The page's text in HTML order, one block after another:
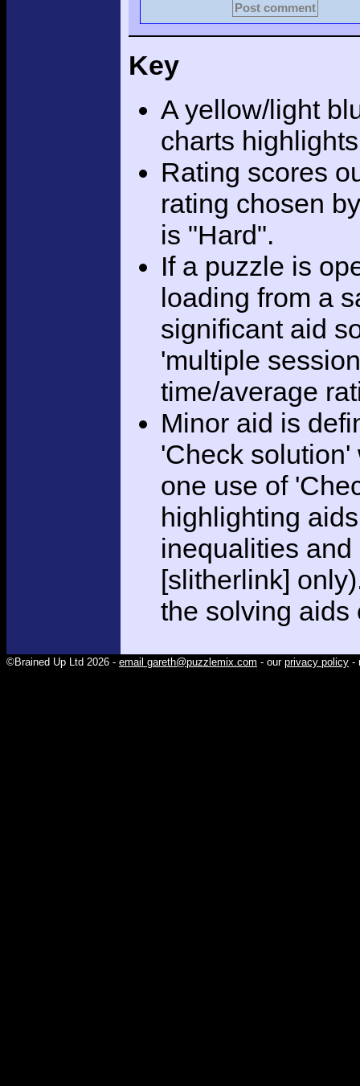
Post comment
Key
A yellow/light
charts
Rating scores
rating chosen
is "Hard".
If a puzzle is
loading from a
significant aid
'multiple
time/average
Minor aid is
'Check
one use of
highlighting
inequalities
[slitherlink]
the solving aids
©Brained Up Ltd 2026 - email gareth@puzzlemix.com - our privacy policy -